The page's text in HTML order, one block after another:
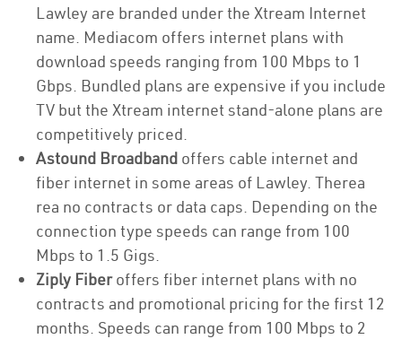
Lawley are branded under the Xtream Internet
name. Mediacom offers internet plans with
download speeds ranging from 100 Mbps to 1
Gbps. Bundled plans are expensive if you include
TV but the Xtream internet stand-alone plans are
competitively priced.
Astound Broadband offers cable internet and
fiber internet in some areas of Lawley. Therea
rea no contracts or data caps. Depending on the
connection type speeds can range from 100
Mbps to 1.5 Gigs.
Ziply Fiberoffers fiber internet plans with no
contracts and promotional pricing for the first 12
months. Speeds can range from 100 Mbps to 2